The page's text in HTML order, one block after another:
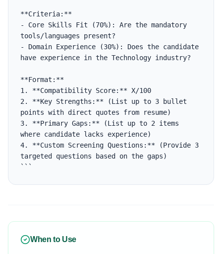
**Criteria:**
- Core Skills Fit (70%): Are the mandatory
tools/languages present?
- Domain Experience (30%): Does the candidate
have experience in the Technology industry?
**Format:**
1. **Compatibility Score:** X/100
2. **Key Strengths:** (List up to 3 bullet
points with direct quotes from resume)
3. **Primary Gaps:** (List up to 2 items
where candidate lacks experience)
4. **Custom Screening Questions:** (Provide 3
targeted questions based on the gaps)
```
When to Use